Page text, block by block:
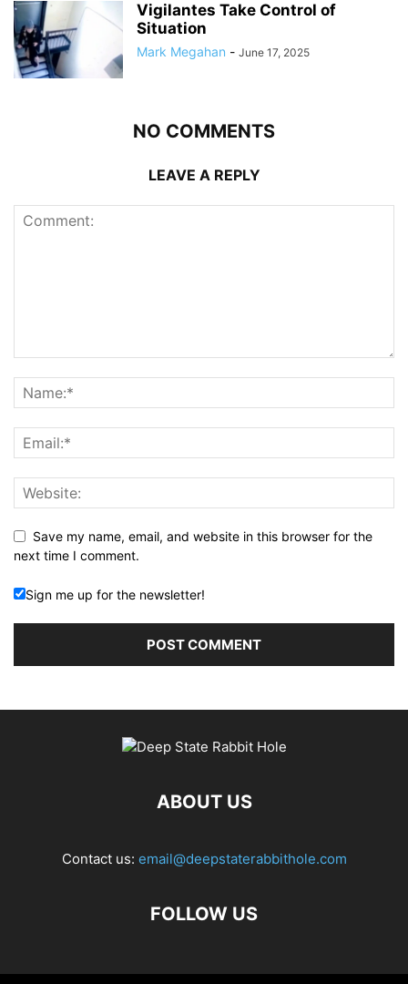
Vigilantes Take Control of
Situation
Mark Megahan - June 17, 2025
NO COMMENTS
LEAVE A REPLY
Save my name, email, and website in this browser for the
next time I comment.
Sign me up for the newsletter!
ABOUT US
Contact us: email@deepstaterabbithole.com
FOLLOW US